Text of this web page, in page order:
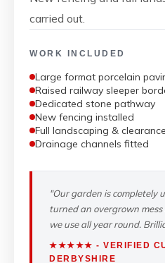
carried out.
WORK INCLUDED
Large format porcelain
Raised railway sleeper
Dedicated stone pathway
New fencing installed
Full landscaping & clearance
Drainage channels fitted
"Our garden is completely
turned an overgrown
we use all year round.
★★★★★ - VERIFIED
DERBYSHIRE